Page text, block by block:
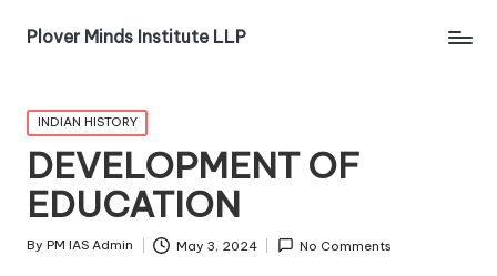
Plover Minds Institute LLP
INDIAN HISTORY
DEVELOPMENT OF
EDUCATION
By PM IAS Admin May 3, 2024 No Comments